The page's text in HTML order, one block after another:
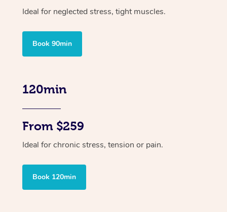
Ideal for neglected stress, tight muscles.
Book 90min
120min
From $259
Ideal for chronic stress, tension or pain.
Book 120min